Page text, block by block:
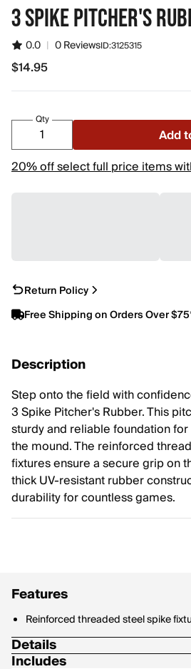
3 SPIKE PITCHER'S
0.0 | 0 ReviewsID:3125315
$14.95
$14.95
Qty
Add
20% off select full price items
Return Policy
Free Shipping on Orders Over
Description
Step onto the field with
3 Spike Pitcher's Rubber. This
sturdy and reliable foundation
the mound. The reinforced
fixtures ensure a secure grip on
thick UV-resistant rubber
durability for countless games.
Features
Reinforced threaded steel spike
Details
Includes